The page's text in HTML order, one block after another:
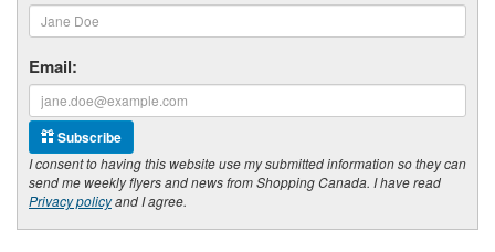
Email:
Subscribe
I consent to having this website use my submitted information so they can
send me weekly flyers and news from Shopping Canada. I have read
Privacy policyand I agree.